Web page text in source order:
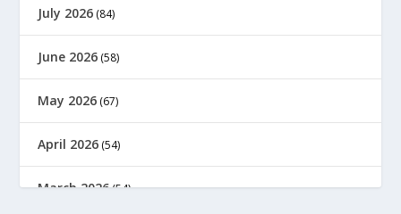
July 2026 (84)
June 2026 (58)
May 2026 (67)
April 2026 (54)
March 2026(54)